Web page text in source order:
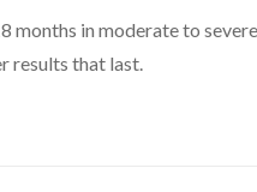
in moderate to
results that last.